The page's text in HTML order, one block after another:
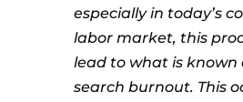
especially in today’s
labor market, this
lead to what is known
search burnout. This